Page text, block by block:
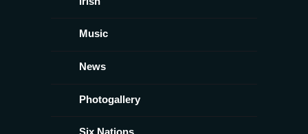
Music
News
Photogallery